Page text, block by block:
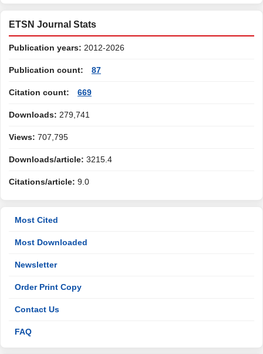
ETSN Journal Stats
Publication years: 2012-2026
Publication count: 87
Citation count: 669
Downloads: 279,741
Views: 707,795
Downloads/article: 3215.4
Citations/article: 9.0
Most Cited
Most Downloaded
Newsletter
Order Print Copy
Contact Us
FAQ